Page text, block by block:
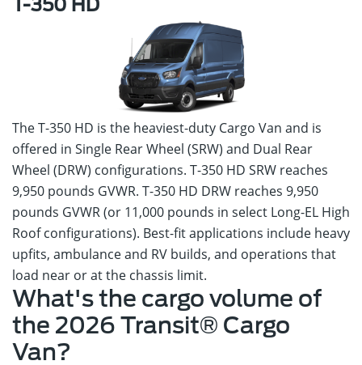
T-350 HD
The T-350 HD is the heaviest-duty Cargo Van and is
offered in Single Rear Wheel (SRW) and Dual Rear
Wheel (DRW) configurations. T-350 HD SRW reaches
9,950 pounds GVWR. T-350 HD DRW reaches 9,950
pounds GVWR (or 11,000 pounds in select Long-EL High
Roof configurations). Best-fit applications include heavy
upfits, ambulance and RV builds, and operations that
load near or at the chassis limit.
What's the cargo volume of
the 2026 Transit® Cargo
Van?